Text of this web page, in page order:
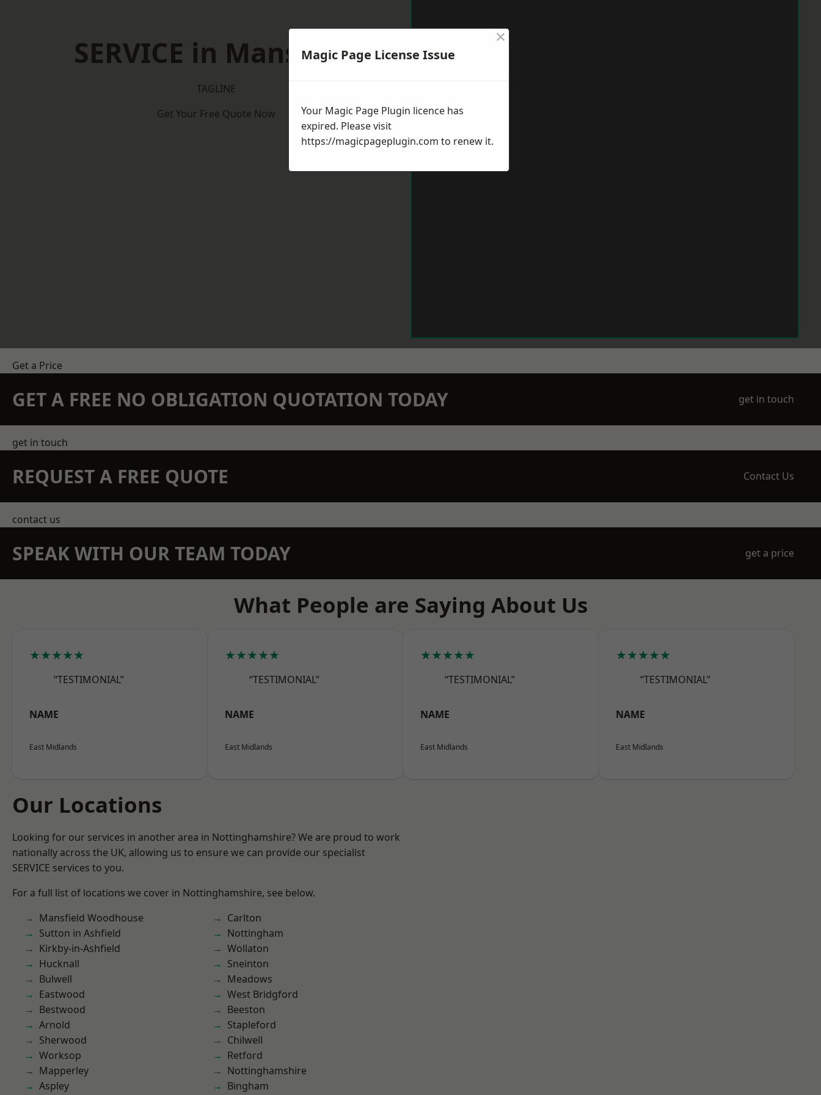
SERVICE in Mansfield
TAGLINE
Get Your Free Quote Now
Get a Price
GET A FREE NO OBLIGATION QUOTATION TODAY get in touch
get in touch
REQUEST A FREE QUOTE Contact Us
contact us
SPEAK WITH OUR TEAM TODAY get a price
What People are Saying About Us
★★★★★
“TESTIMONIAL”
NAME
East Midlands
★★★★★
“TESTIMONIAL”
NAME
East Midlands
★★★★★
“TESTIMONIAL”
NAME
East Midlands
★★★★★
“TESTIMONIAL”
NAME
East Midlands
Our Locations
Looking for our services in another area in Nottinghamshire? We are proud to work
nationally across the UK, allowing us to ensure we can provide our specialist
SERVICE services to you.
For a full list of locations we cover in Nottinghamshire, see below.
Mansfield Woodhouse
Sutton in Ashfield
Kirkby-in-Ashfield
Hucknall
Bulwell
Eastwood
Bestwood
Arnold
Sherwood
Worksop
Mapperley
Aspley
Carlton
Nottingham
Wollaton
Sneinton
Meadows
West Bridgford
Beeston
Stapleford
Chilwell
Retford
Nottinghamshire
Bingham
Magic Page License Issue
×
Your Magic Page Plugin licence has
expired. Please visit
https://magicpageplugin.com to renew it.